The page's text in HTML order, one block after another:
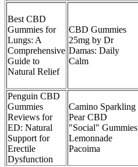
Best CBD
Gummies for
Lungs: A
Comprehensive
Guide to
Natural Relief
CBD Gummies
25mg by Dr
Damas: Daily
Calm
Penguin CBD
Gummies
Reviews for
ED: Natural
Support for
Erectile
Dysfunction
Camino Sparkling
Pear CBD
"Social" Gummies
Lemonnade
Pacoima